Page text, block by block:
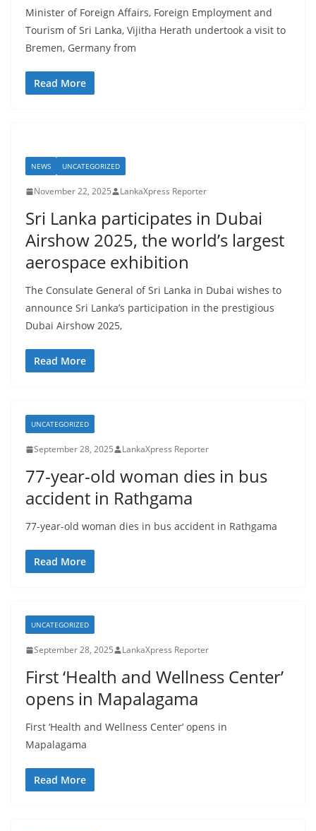
Minister of Foreign Affairs, Foreign Employment and
Tourism of Sri Lanka, Vijitha Herath undertook a visit to
Bremen, Germany from
Read More
NEWS UNCATEGORIZED
November 22, 2025 LankaXpress Reporter
Sri Lanka participates in Dubai
Airshow 2025, the world’s largest
aerospace exhibition
The Consulate General of Sri Lanka in Dubai wishes to
announce Sri Lanka’s participation in the prestigious
Dubai Airshow 2025,
Read More
UNCATEGORIZED
September 28, 2025 LankaXpress Reporter
77-year-old woman dies in bus
accident in Rathgama
77-year-old woman dies in bus accident in Rathgama
Read More
UNCATEGORIZED
September 28, 2025 LankaXpress Reporter
First ‘Health and Wellness Center’
opens in Mapalagama
First ‘Health and Wellness Center’ opens in
Mapalagama
Read More